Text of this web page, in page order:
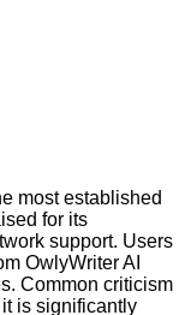
most established
for its
support. Users
OwlyWriter AI
Common criticism
is significantly